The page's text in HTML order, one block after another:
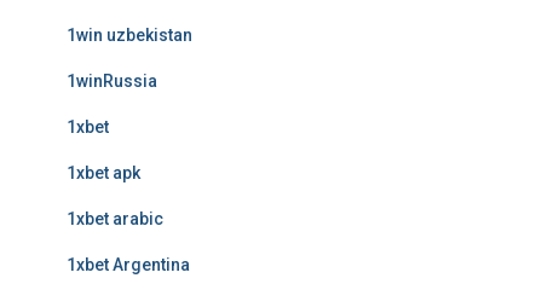
1win uzbekistan
1winRussia
1xbet
1xbet apk
1xbet arabic
1xbet Argentina